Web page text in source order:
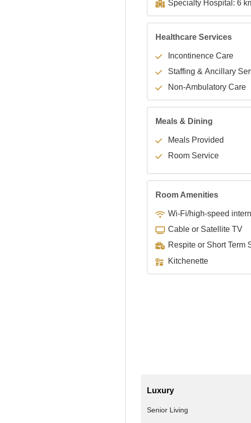
Specialty
Healthcare Services
Incontinence Care
Staffing & Ancillary
Non-Ambulatory Care
Meals & Dining
Meals Provided
Room Service
Room Amenities
Wi-Fi/high-speed
Cable or Satellite TV
Respite or Short Term
Kitchenette
Luxury
Senior Living